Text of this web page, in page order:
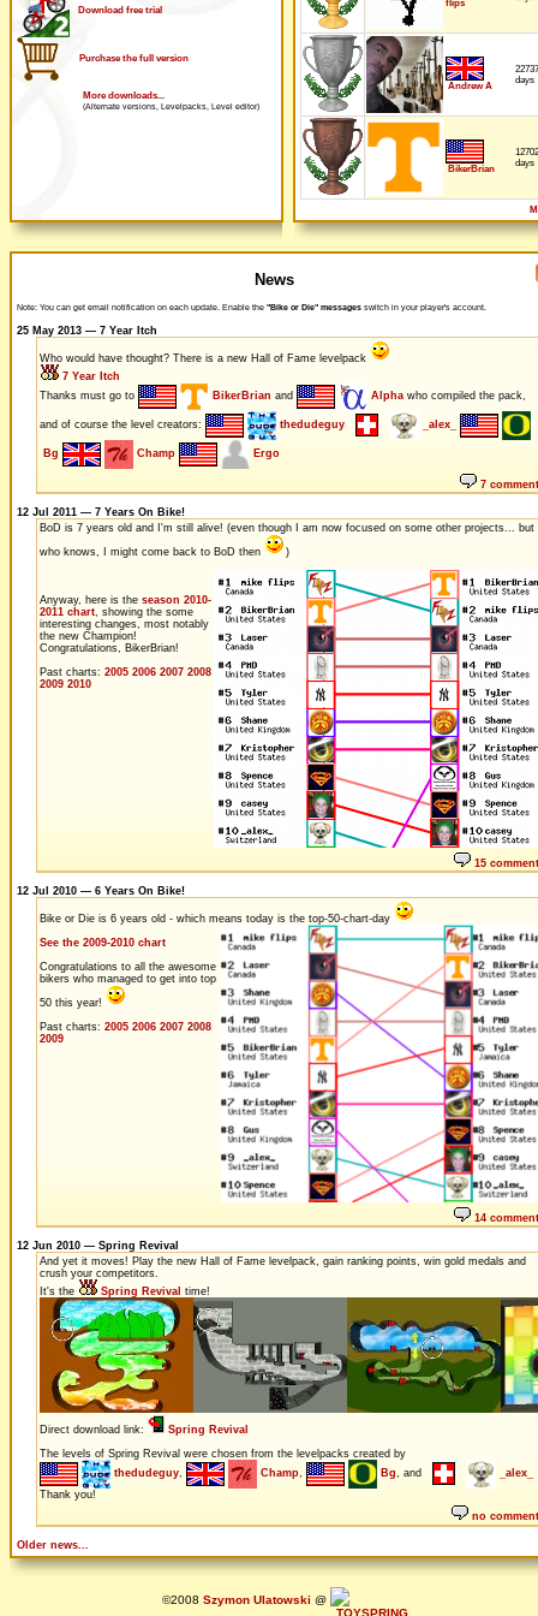
Download free trial
Purchase the full version
More downloads...
(Alternate versions, Levelpacks, Level editor)
flips
Andrew A
days
BikerBrian
days
News
Note: You can get email notification on each update. Enable the "Bike or Die" messages switch in your player's account.
25 May 2013 — 7 Year Itch
Who would have thought? There is a new Hall of Fame levelpack
7 Year Itch
Thanks must go to
BikerBrian and Alphawho compiled the pack,
and of course the level creators: thedudeguy _alex_
Bg Champ Ergo
7
12 Jul 2011 — 7 Years On Bike!
BoD is 7 years old and I'm still alive! (even though I am now focused on some other projects... but
who knows, I might come back to BoD then
)
Anyway, here is the season 2010-
2011 chart, showing the some
interesting changes, most notably
the new Champion!
Congratulations, BikerBrian!
Past charts: 2005 2006 2007 2008
2009 2010
15
12 Jul 2010 — 6 Years On Bike!
Bike or Die is 6 years old - which means today is the top-50-chart-day
See the 2009-2010 chart
Congratulations to all the awesome
bikers who managed to get into top
50 this year!
Past charts: 2005 2006 2007 2008
2009
14
12 Jun 2010 — Spring Revival
And yet it moves! Play the new Hall of Fame levelpack, gain ranking points, win gold medals and
crush your competitors.
It's the
Spring Revival time!
Direct download link:
Spring Revival
The levels of Spring Revival were chosen from the levelpacks created by
thedudeguy, Champ, Bg, and
_alex_
Thank you!
no
Older news...
©2008 Szymon Ulatowski @